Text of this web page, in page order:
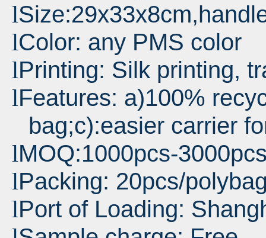
l
lColor: any PMS color
lPrinting: Silk printing,
lFeatures: a)100%
bag;c):easier carrier
lMOQ:1000pcs-
lPacking: 20pcs/
lPort of Loading: